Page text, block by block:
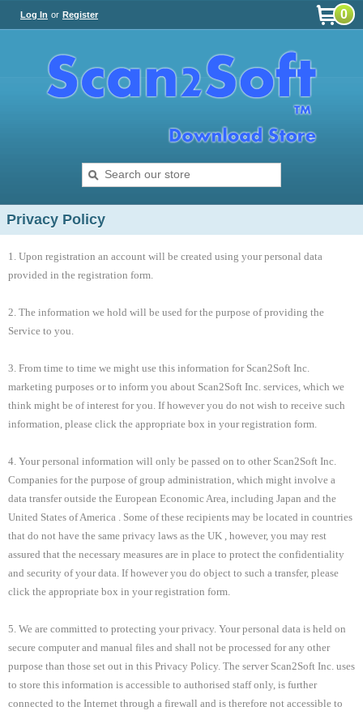
Log In or Register 0
Privacy Policy
1. Upon registration an account will be created using your personal data
provided in the registration form.
2. The information we hold will be used for the purpose of providing the
Service to you.
3. From time to time we might use this information for Scan2Soft Inc.
marketing purposes or to inform you about Scan2Soft Inc. services, which we
think might be of interest for you. If however you do not wish to receive such
information, please click the appropriate box in your registration form.
4. Your personal information will only be passed on to other Scan2Soft Inc.
Companies for the purpose of group administration, which might involve a
data transfer outside the European Economic Area, including Japan and the
United States of America . Some of these recipients may be located in countries
that do not have the same privacy laws as the UK , however, you may rest
assured that the necessary measures are in place to protect the confidentiality
and security of your data. If however you do object to such a transfer, please
click the appropriate box in your registration form.
5. We are committed to protecting your privacy. Your personal data is held on
secure computer and manual files and shall not be processed for any other
purpose than those set out in this Privacy Policy. The server Scan2Soft Inc. uses
to store this information is accessible to authorised staff only, is further
connected to the Internet through a firewall and is therefore not accessible to